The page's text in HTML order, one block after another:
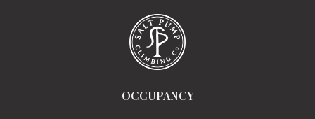
OCCUPANCY